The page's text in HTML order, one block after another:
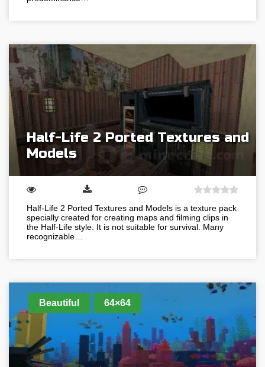
Half-Life 2 Ported Textures and
Models
Half-Life 2 Ported Textures and Models is a texture pack
specially created for creating maps and filming clips in
the Half-Life style. It is not suitable for survival. Many
recognizable…
Beautiful 64×64